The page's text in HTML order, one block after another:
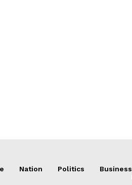
Nation Politics Business